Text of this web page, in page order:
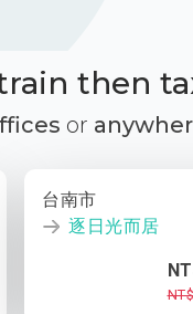
then
or
台南市
逐日光而居